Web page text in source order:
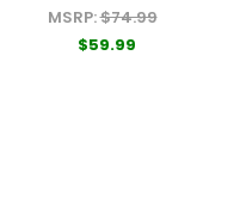
MSRP:$74.99
$59.99